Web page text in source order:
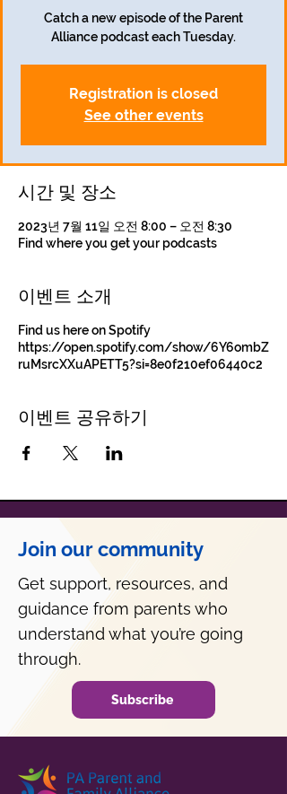
Catch a new episode of the Parent
Alliance podcast each Tuesday.
Registration is closed
See other events
시간 및 장소
2023년 7월 11일 오전 8:00 – 오전 8:30
Find where you get your podcasts
이벤트 소개
Find us here on Spotify
https://open.spotify.com/show/6Y6ombZ
ruMsrcXXuAPETT5?si=8e0f210ef06440c2
이벤트 공유하기
Join our community
Get support, resources, and
guidance from parents who
understand what you’re going
through.
Subscribe